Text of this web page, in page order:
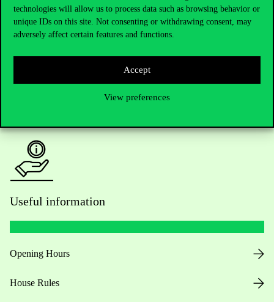
technologies will allow us to process data such as browsing behavior or
unique IDs on this site. Not consenting or withdrawing consent, may
adversely affect certain features and functions.
Accept
View preferences
Do you have questions about the admissions?
Academic Contacts
press@uni-corvinus.hu
Useful information
Opening Hours
House Rules